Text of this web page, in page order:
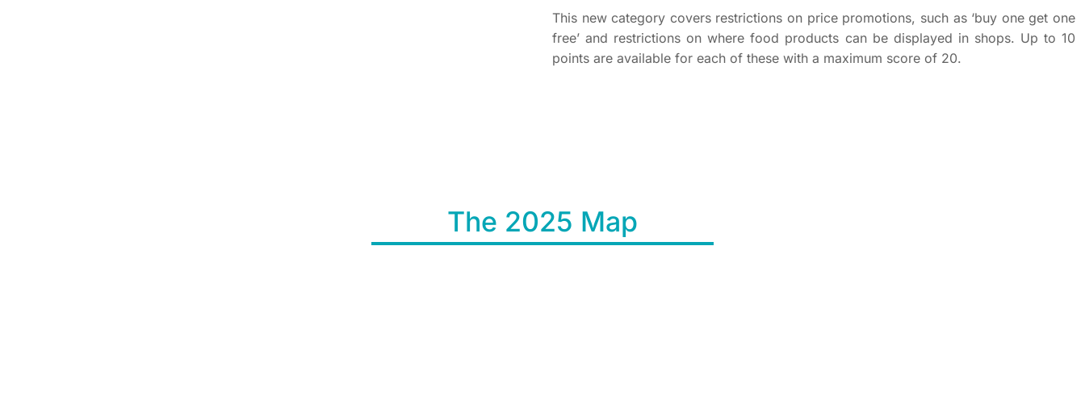
This new category covers restrictions on price promotions, such as ‘buy one get one
free’ and restrictions on where food products can be displayed in shops. Up to 10
points are available for each of these with a maximum score of 20.
The 2025 Map